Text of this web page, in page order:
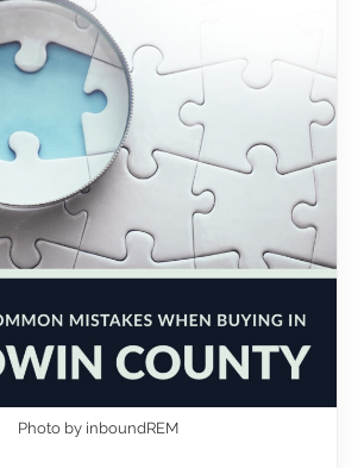
Photo by inboundREM